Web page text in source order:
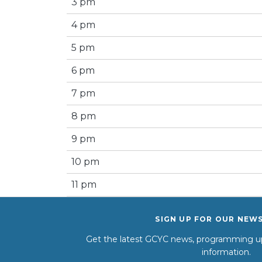
4 pm
5 pm
6 pm
7 pm
8 pm
9 pm
10 pm
11 pm
SIGN UP FOR OUR
Get the latest GCYC news, programming
information.